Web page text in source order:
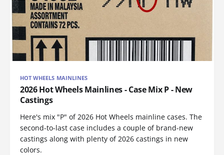
HOT WHEELS MAINLINES
2026 Hot Wheels Mainlines - Case Mix P - New
Castings
Here's mix "P" of 2026 Hot Wheels mainline cases. The
second-to-last case includes a couple of brand-new
castings along with plenty of 2026 castings in new
colors.